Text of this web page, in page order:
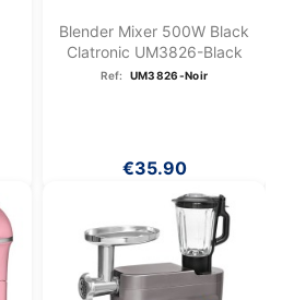
Blender Mixer 500W Black
Clatronic UM3826-Black
Ref: UM3826-Noir
€35.90